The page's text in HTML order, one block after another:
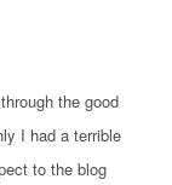
the good
I had a terrible
to the blog